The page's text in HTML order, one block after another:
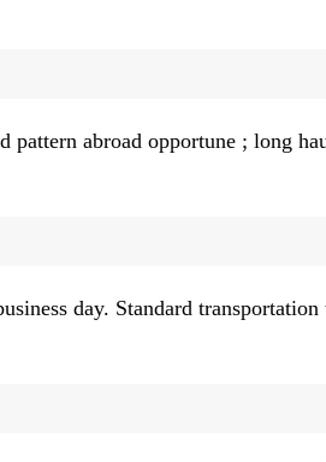
abroad opportune ; long
day. Standard